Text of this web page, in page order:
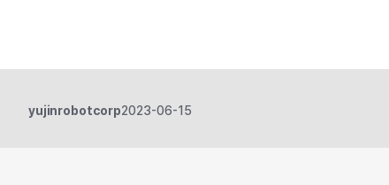
yujinrobotcorp2023-06-15